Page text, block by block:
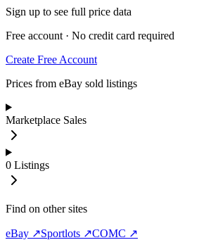
Sign up to see full price data
Free account · No credit card required
Create Free Account
Prices from eBay sold listings
Marketplace Sales
0 Listings
Find on other sites
eBay ↗Sportlots ↗COMC ↗